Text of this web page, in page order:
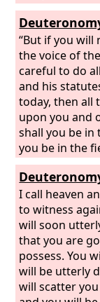
sworn
heart, saying,
walk in the
This will lead
moist and dry
be willing to
anger of the
smoke
curses written
upon him, and
name from
will single him
Israel for
all the curses
this Book of
generation,
after you, and
comes from a
they see the
“But if you will
the voice of the
careful to do
and his
today, then all
upon you and
shall you be in
you be in the
basket and
Cursed shall
and the fruit
increase of
of your flock.
you come in,
when you go
I call heaven
to witness
will soon
that you are
possess. You
will be utterly
will scatter